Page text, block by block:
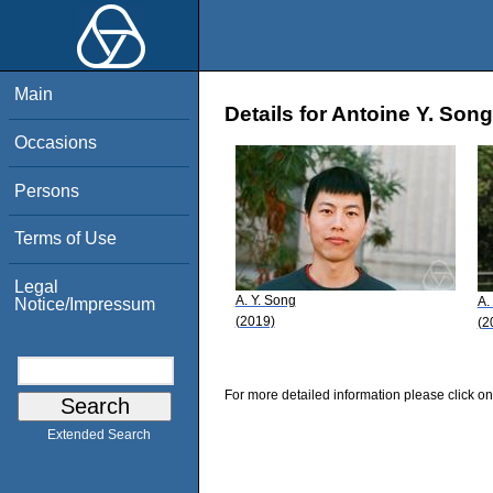
Main
Occasions
Persons
Terms of Use
Legal
Notice/Impressum
Extended Search
Details for Antoine Y. Song
A. Y. Song
(2019)
A.
For more detailed information please click